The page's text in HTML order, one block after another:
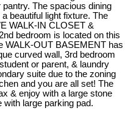
The spacious dining
beautiful light fixture. The
WALK-IN CLOSET &
bedroom is located on this
WALK-OUT BASEMENT has
curved wall, 3rd bedroom
or parent, & laundry
suite due to the zoning
and you are all set! The
& enjoy with a large stone
with large parking pad.